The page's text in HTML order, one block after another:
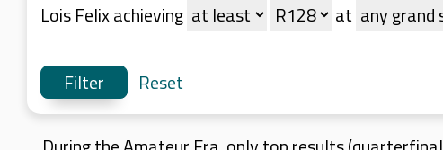
Lois Felix achieving at
Reset